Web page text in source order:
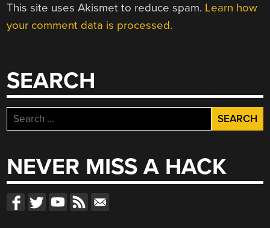
This site uses Akismet to reduce spam. Learn how
your comment data is processed.
SEARCH
Search
for:
NEVER MISS A HACK